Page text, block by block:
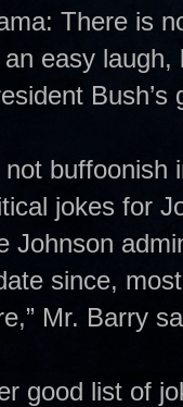
There is
easy
not
jokes for
Johnson
since,
Mr. Barry
good list of